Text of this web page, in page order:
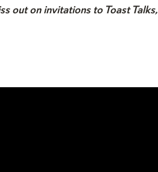
out on invitations to Toast Talks,